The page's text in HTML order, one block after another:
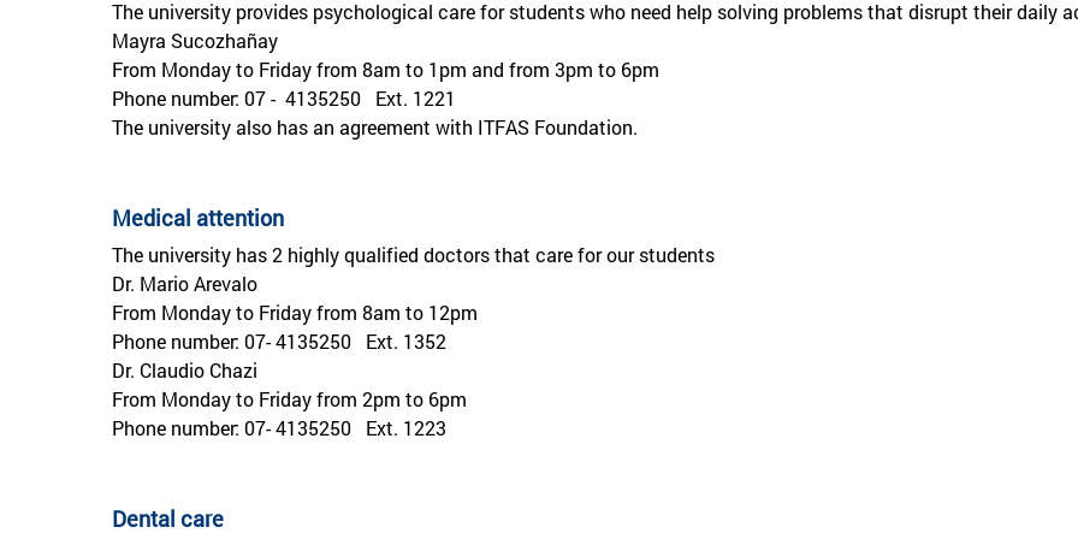
The university provides psychological care for students who need help solving problems that disrupt their daily
Mayra Sucozhañay
From Monday to Friday from 8am to 1pm and from 3pm to 6pm
Phone number: 07 - 4135250 Ext. 1221
The university also has an agreement with ITFAS Foundation.
Medical attention
The university has 2 highly qualified doctors that care for our students
Dr. Mario Arevalo
From Monday to Friday from 8am to 12pm
Phone number: 07- 4135250 Ext. 1352
Dr. Claudio Chazi
From Monday to Friday from 2pm to 6pm
Phone number: 07- 4135250 Ext. 1223
Dental care